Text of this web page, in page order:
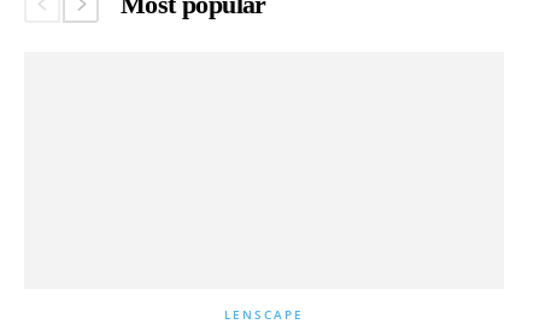
LENSCAPE